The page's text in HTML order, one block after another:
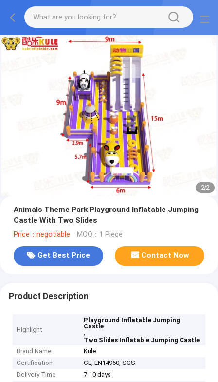
2/2
Animals Theme Park Playground Inflatable Jumping
Castle With Two Slides
Price：negotiable MOQ：1 Piece
Get Best Price Contact Now
Product Description
Highlight
Playground Inflatable Jumping
Castle
,
Two Slides Inflatable Jumping Castle
Brand Name
Kule
Certification
CE, EN14960, SGS
Delivery Time
7-10 days